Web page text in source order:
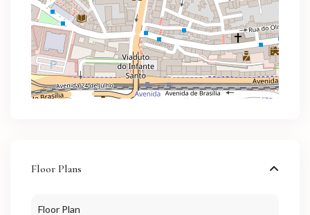
Floor Plans
Floor Plan